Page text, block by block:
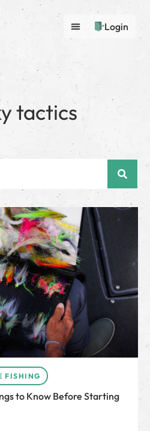
Login
tactics
FISHING
to Know Before Starting